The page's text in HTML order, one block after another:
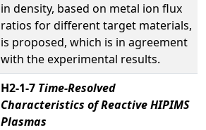
in density, based on metal ion flux
ratios for different target materials,
is proposed, which is in agreement
with the experimental results.
H2-1-7 Time-Resolved
Characteristics of Reactive HIPIMS
Plasmas